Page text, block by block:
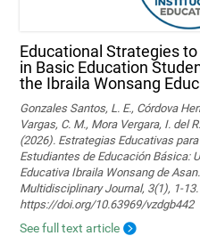
Educational Strategies
in Basic Education
the Ibraila Wonsang
Gonzales Santos, L. E., Córdova
Vargas, C. M., Mora Vergara, I. del
(2026). Estrategias Educativas
Estudiantes de Educación Básica:
Educativa Ibraila Wonsang de
Multidisciplinary Journal, 3(1), 1-13.
https://doi.org/10.63969/vzdgb442
See full text article